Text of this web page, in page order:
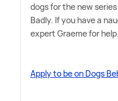
dogs for the new
Badly. If you have a
expert Graeme for help.
Apply to be on Dogs